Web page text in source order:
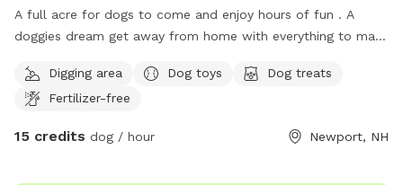
A full acre for dogs to come and enjoy hours of fun . A
doggies dream get away from home with everything to make
Digging area
Dog toys
Dog treats
Fertilizer-free
15 credits dog / hour Newport, NH